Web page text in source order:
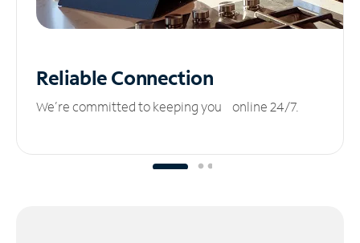
ReliableConnection
We’re committed to keeping you online 24/7.